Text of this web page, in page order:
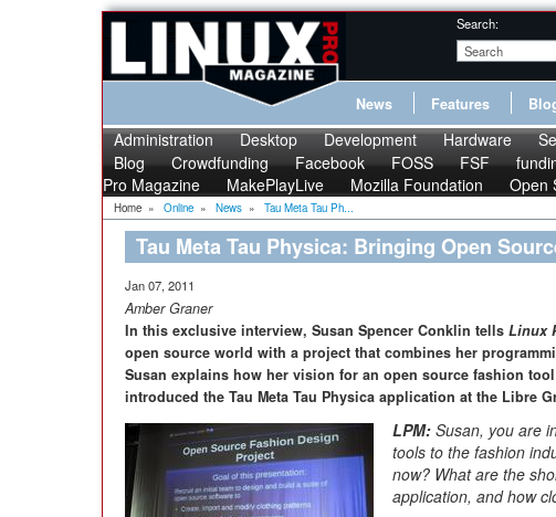
Search:
News Features
Administration Desktop Development Hardware
Blog
Crowdfunding Facebook FOSS FSF
Pro Magazine
MakePlayLive Mozilla Foundation Open
Home » Online » News » Tau Meta Tau Ph...
Tau Meta Tau Physica: Bringing Open
Jan 07, 2011
Amber Graner
In this exclusive interview, Susan Spencer Conklin tells Linux
open source world with a project that combines her
Susan explains how her vision for an open source fashion
introduced the Tau Meta Tau Physica application at the Libre
LPM: Susan, you are
tools to the fashion
now? What are the
application, and how